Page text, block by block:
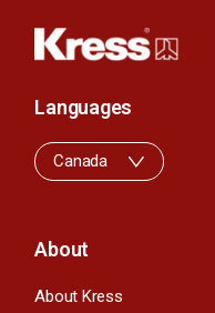
About
About Kress
Languages
Canada